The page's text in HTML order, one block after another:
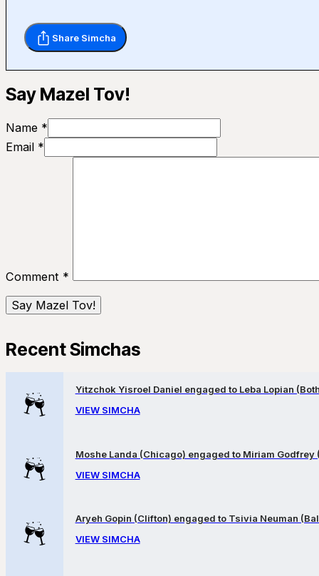
Share Simcha
Say Mazel Tov!
Name *
Email *
Comment *
Recent Simchas
Yitzchok Yisroel Daniel engaged to Leba Lopian
VIEW SIMCHA
Moshe Landa (Chicago) engaged to Miriam Godfrey
VIEW SIMCHA
Aryeh Gopin (Clifton) engaged to Tsivia Neuman
VIEW SIMCHA